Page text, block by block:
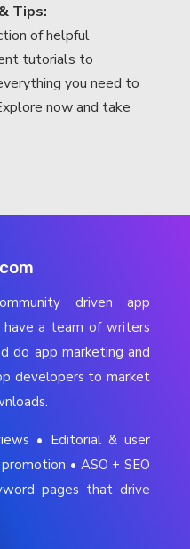
Tips:
of helpful
tutorials to
you need to
now and take
driven app
a team of writers
do app marketing and
developers to market
• Editorial & user
• ASO + SEO
pages that drive